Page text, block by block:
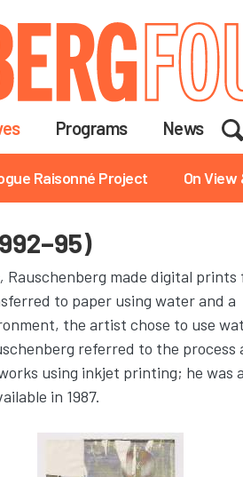
Programs News
Raisonné Project On
Rauschenberg made digital prints
to paper using water and a
the artist chose to use
referred to the process
using inkjet printing; he was
in 1987.